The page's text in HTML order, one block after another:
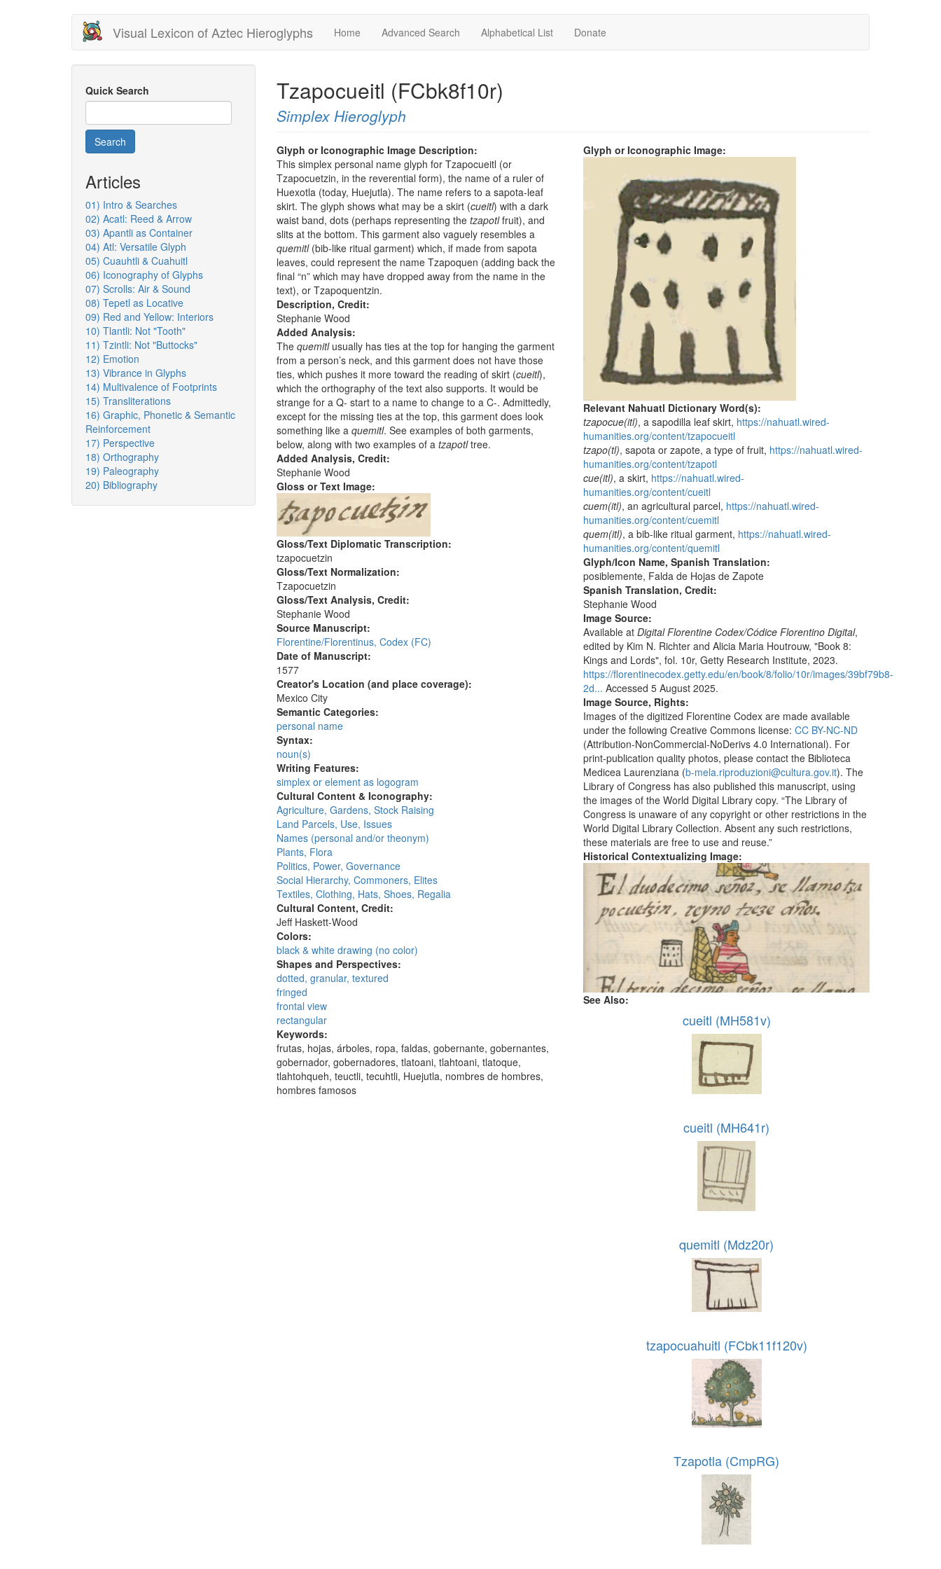
Visual Lexicon of Aztec Hieroglyphs Home Advanced Search Alphabetical List Donate
Quick Search
Search
Articles
01) Intro & Searches
02) Acatl: Reed & Arrow
03) Apantli as Container
04) Atl: Versatile Glyph
05) Cuauhtli & Cuahuitl
06) Iconography of Glyphs
07) Scrolls: Air & Sound
08) Tepetl as Locative
09) Red and Yellow: Interiors
10) Tlantli: Not "Tooth"
11) Tzintli: Not "Buttocks"
12) Emotion
13) Vibrance in Glyphs
14) Multivalence of Footprints
15) Transliterations
16) Graphic, Phonetic & Semantic
Reinforcement
17) Perspective
18) Orthography
19) Paleography
20) Bibliography
Tzapocueitl (FCbk8f10r)
Simplex Hieroglyph
Glyph or Iconographic Image Description:
This simplex personal name glyph for Tzapocueitl (or
Tzapocuetzin, in the reverential form), the name of a ruler of
Huexotla (today, Huejutla). The name refers to a sapota-leaf
skirt. The glyph shows what may be a skirt (cueitl) with a dark
waist band, dots (perhaps representing thetzapotlfruit), and
slits at the bottom. This garment also vaguely resembles a
quemitl(bib-like ritual garment) which, if made from sapota
leaves, could represent the name Tzapoquen (adding back the
final “n” which may have dropped away from the name in the
text), or Tzapoquentzin.
Description, Credit:
Stephanie Wood
Added Analysis:
Thequemitlusually has ties at the top for hanging the garment
from a person’s neck, and this garment does not have those
ties, which pushes it more toward the reading of skirt (cueitl),
which the orthography of the text also supports. It would be
strange for a Q- start to a name to change to a C-. Admittedly,
except for the missing ties at the top, this garment does look
something like a quemitl. See examples of both garments,
below, along with two examples of a tzapotltree.
Added Analysis, Credit:
Stephanie Wood
Gloss or Text Image:
Gloss/Text Diplomatic Transcription:
tzapocuetzin
Gloss/Text Normalization:
Tzapocuetzin
Gloss/Text Analysis, Credit:
Stephanie Wood
Source Manuscript:
Florentine/Florentinus, Codex (FC)
Date of Manuscript:
1577
Creator's Location (and place coverage):
Mexico City
Semantic Categories:
personal name
Syntax:
noun(s)
Writing Features:
simplex or element as logogram
Cultural Content & Iconography:
Agriculture, Gardens, Stock Raising
Land Parcels, Use, Issues
Names (personal and/or theonym)
Plants, Flora
Politics, Power, Governance
Social Hierarchy, Commoners, Elites
Textiles, Clothing, Hats, Shoes, Regalia
Cultural Content, Credit:
Jeff Haskett-Wood
Colors:
black & white drawing (no color)
Shapes and Perspectives:
dotted, granular, textured
fringed
frontal view
rectangular
Keywords:
frutas, hojas, árboles, ropa, faldas, gobernante, gobernantes,
gobernador, gobernadores, tlatoani, tlahtoani, tlatoque,
tlahtohqueh, teuctli, tecuhtli, Huejutla, nombres de hombres,
hombres famosos
Glyph or Iconographic Image:
Relevant Nahuatl Dictionary Word(s):
tzapocue(itl), a sapodilla leaf skirt, https://nahuatl.wired-
humanities.org/content/tzapocueitl
tzapo(tl), sapota or zapote, a type of fruit, https://nahuatl.wired-
humanities.org/content/tzapotl
cue(itl), a skirt, https://nahuatl.wired-
humanities.org/content/cueitl
cuem(itl), an agricultural parcel, https://nahuatl.wired-
humanities.org/content/cuemitl
quem(itl), a bib-like ritual garment, https://nahuatl.wired-
humanities.org/content/quemitl
Glyph/Icon Name, Spanish Translation:
posiblemente, Falda de Hojas de Zapote
Spanish Translation, Credit:
Stephanie Wood
Image Source:
Available atDigital Florentine Codex/Códice Florentino Digital,
edited by Kim N. Richter and Alicia Maria Houtrouw, "Book 8:
Kings and Lords", fol. 10r, Getty Research Institute, 2023.
https://florentinecodex.getty.edu/en/book/8/folio/10r/images/39bf79b8-
2d... Accessed 5 August 2025.
Image Source, Rights:
Images of the digitized Florentine Codex are made available
under the following Creative Commons license:CC BY-NC-ND
(Attribution-NonCommercial-NoDerivs 4.0 International). For
print-publication quality photos, please contact the Biblioteca
Medicea Laurenziana (b-mela.riproduzioni@cultura.gov.it). The
Library of Congress has also published this manuscript, using
the images of the World Digital Library copy. “The Library of
Congress is unaware of any copyright or other restrictions in the
World Digital Library Collection. Absent any such restrictions,
these materials are free to use and reuse.”
Historical Contextualizing Image:
See Also:
cueitl (MH581v)
cueitl (MH641r)
quemitl (Mdz20r)
tzapocuahuitl (FCbk11f120v)
Tzapotla (CmpRG)